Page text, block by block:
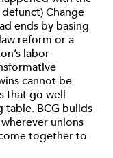
Change
ends by basing
reform or a
labor
cannot be
that go well
table. BCG builds
unions
together to